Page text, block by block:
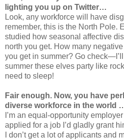
lighting you up on Twitter…
Look, any workforce will have
remember, this is the North Pole.
studied how seasonal affective
north you get. How many
you get in summer? Go check—I’ll
summer these elves party like
need to sleep!
Fair enough. Now, you have
diverse workforce in the world
I’m an equal-opportunity
applied for a job I’d gladly grant
I don’t get a lot of applicants and